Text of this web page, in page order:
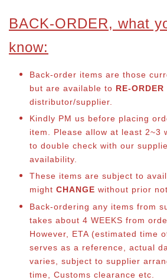
BACK-ORDER, what
know:
Back-order items are those
but are available to RE-ORDER
distributor/supplier.
Kindly PM us before placing
item. Please allow at least 2~3
to double check with our
availability.
These items are subject to
might CHANGE without prior
Back-ordering any items from
takes about 4 WEEKS from
However, ETA (estimated time
serves as a reference, actual
varies, subject to supplier
time, Customs clearance etc.